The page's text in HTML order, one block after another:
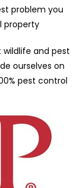
problem you
property
and pest
ourselves on
pest control